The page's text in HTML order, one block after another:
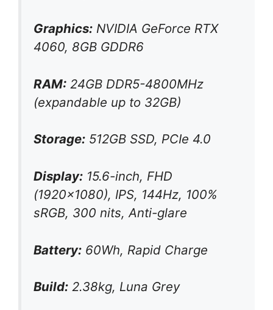
Graphics: NVIDIA GeForce RTX
4060, 8GB GDDR6
RAM: 24GB DDR5-4800MHz
(expandable up to 32GB)
Storage: 512GB SSD, PCIe 4.0
Display: 15.6-inch, FHD
(1920×1080), IPS, 144Hz, 100%
sRGB, 300 nits, Anti-glare
Battery: 60Wh, Rapid Charge
Build: 2.38kg, Luna Grey